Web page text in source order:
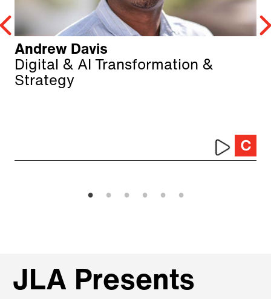
Andrew Davis
Digital & AI Transformation &
Strategy
JLA Presents